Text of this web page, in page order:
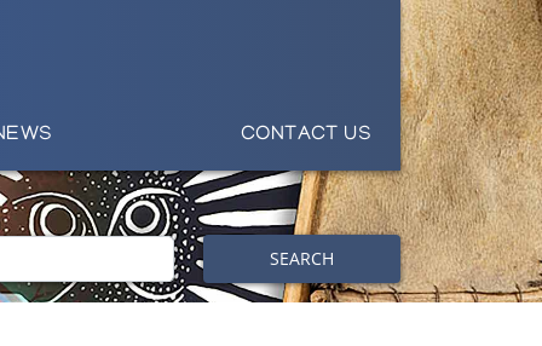
CONTACT US
SEARCH